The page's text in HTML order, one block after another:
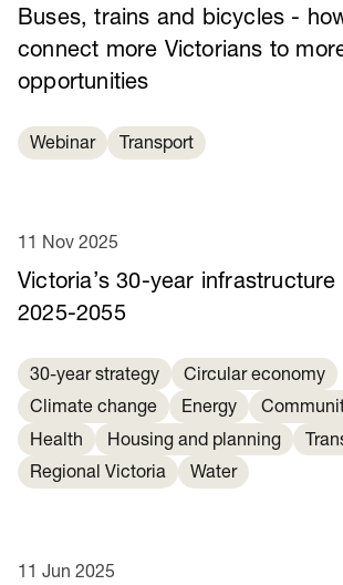
Buses, trains and bicycles -
connect more Victorians to
opportunities
Webinar Transport
Victoria’s 30-year infrastructure
2025-2055
11 Nov 2025
30-year strategy
Circular economy
Climate change
Energy
Health
Housing and planning
Regional Victoria
Water
11 Jun 2025